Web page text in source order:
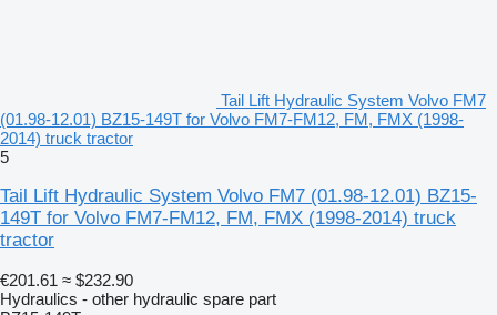
Tail Lift Hydraulic System Volvo FM7
(01.98-12.01) BZ15-149T for Volvo FM7-FM12, FM, FMX (1998-
2014) truck tractor
5
Tail Lift Hydraulic System Volvo FM7 (01.98-12.01) BZ15-
149T for Volvo FM7-FM12, FM, FMX (1998-2014) truck
tractor
€201.61 ≈ $232.90
Hydraulics - other hydraulic spare part